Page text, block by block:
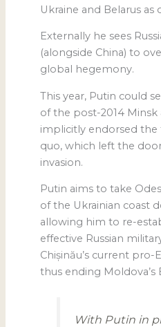
Ukraine and Belarus as
Externally he sees
(alongside China) to
global hegemony.
This year, Putin could
of the post-2014
implicitly endorsed
quo, which left the
invasion.
Putin aims to take
of the Ukrainian coast
allowing him to re-
effective Russian
Chișinău’s current
thus ending
With Putin in